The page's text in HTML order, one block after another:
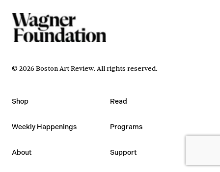
© 2026 Boston Art Review. All rights reserved.
Shop Read
Weekly Happenings Programs
About Support